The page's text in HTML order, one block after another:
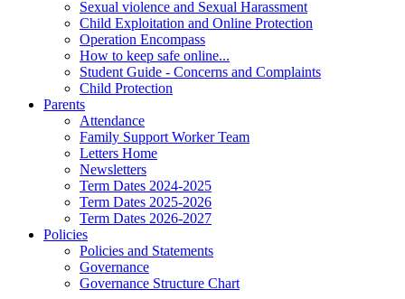
Sexual violence and Sexual Harassment
Child Exploitation and Online Protection
Operation Encompass
How to keep safe online...
Student Guide - Concerns and Complaints
Child Protection
Parents
Attendance
Family Support Worker Team
Letters Home
Newsletters
Term Dates 2024-2025
Term Dates 2025-2026
Term Dates 2026-2027
Policies
Policies and Statements
Governance
Governance Structure Chart